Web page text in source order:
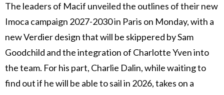
The leaders of Macif unveiled the outlines of their new
Imoca campaign 2027-2030 in Paris on Monday, with a
new Verdier design that will be skippered by Sam
Goodchild and the integration of Charlotte Yven into
the team. For his part, Charlie Dalin, while waiting to
find out if he will be able to sail in 2026, takes on a